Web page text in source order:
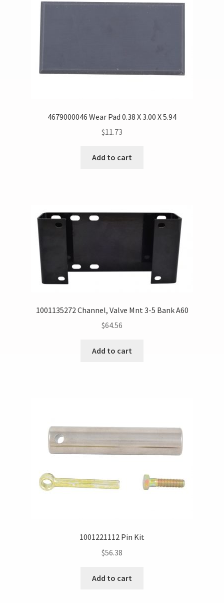
4679000046 Wear Pad 0.38 X 3.00 X 5.94
$11.73
Add to cart
1001135272 Channel, Valve Mnt 3-5 Bank A60
$64.56
Add to cart
1001221112 Pin Kit
$56.38
Add to cart